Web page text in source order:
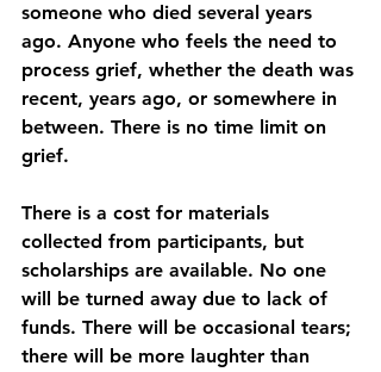
someone who died several years
ago. Anyone who feels the need to
process grief, whether the death was
recent, years ago, or somewhere in
between. There is no time limit on
grief.
There is a cost for materials
collected from participants, but
scholarships are available. No one
will be turned away due to lack of
funds. There will be occasional tears;
there will be more laughter than